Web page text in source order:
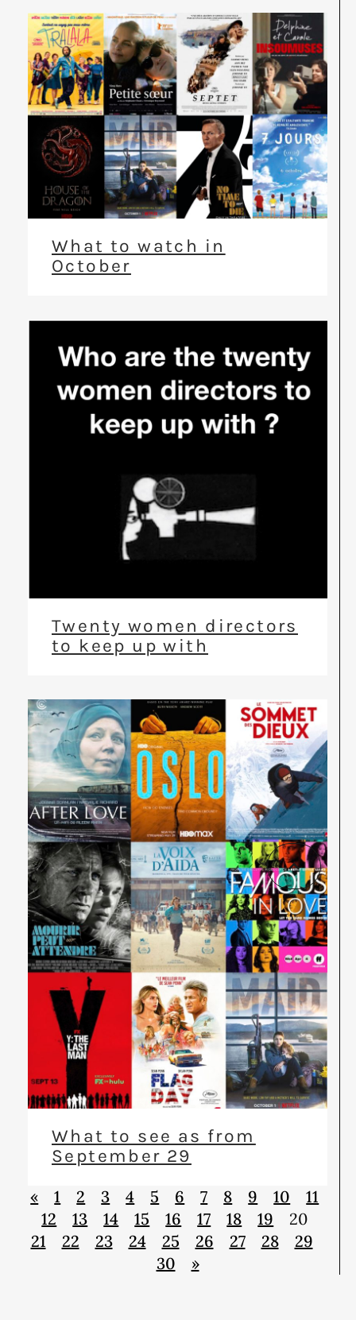
What to watch in
October
Twenty women directors
to keep up with
What to see as from
September 29
« 1 2 3 4 5 6 7 8 9 10
11
12
13 14 15 16 17 18 19
20
21
22 23 24 25 26 27 28
29
30
»